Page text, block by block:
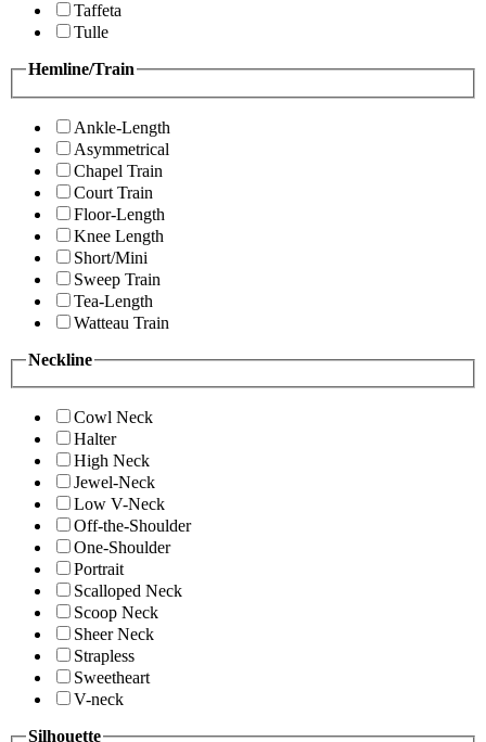
Taffeta
Tulle
Hemline/Train
Ankle-Length
Asymmetrical
Chapel Train
Court Train
Floor-Length
Knee Length
Short/Mini
Sweep Train
Tea-Length
Watteau Train
Neckline
Cowl Neck
Halter
High Neck
Jewel-Neck
Low V-Neck
Off-the-Shoulder
One-Shoulder
Portrait
Scalloped Neck
Scoop Neck
Sheer Neck
Strapless
Sweetheart
V-neck
Silhouette